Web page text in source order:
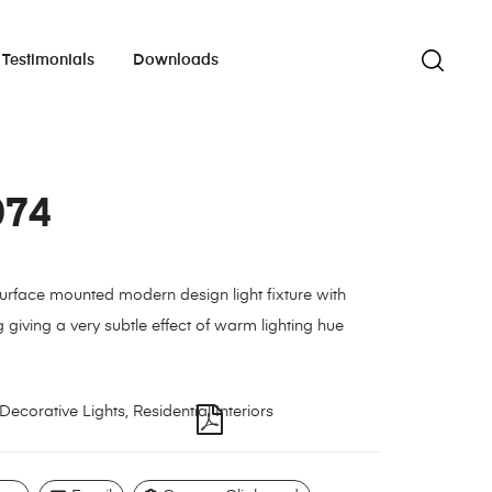
Testimonials Downloads
mounted modern design light fixture with
giving a very subtle effect of warm lighting hue
Decorative Lights, Residential Interiors